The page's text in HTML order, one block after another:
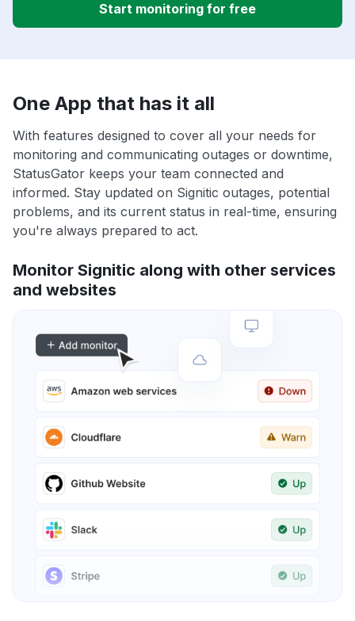
Start monitoring for free
One App that has it all
With features designed to cover all your needs for
monitoring and communicating outages or downtime,
StatusGator keeps your team connected and
informed. Stay updated on Signitic outages, potential
problems, and its current status in real-time, ensuring
you're always prepared to act.
Monitor Signitic along with other services
and websites